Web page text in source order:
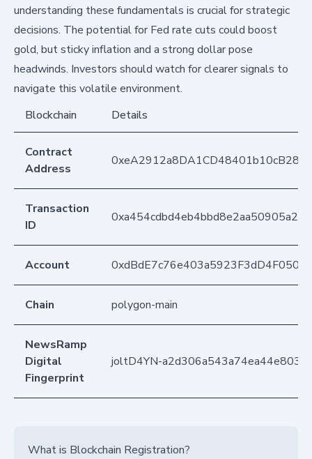
understanding these fundamentals is crucial for strategic
decisions. The potential for Fed rate cuts could boost
gold, but sticky inflation and a strong dollar pose
headwinds. Investors should watch for clearer signals to
navigate this volatile environment.
Blockchain
Details
Contract
Address
Transaction
ID
Account
Chain polygon-main
NewsRamp
Digital
Fingerprint
joltD4YN-
What is Blockchain Registration?